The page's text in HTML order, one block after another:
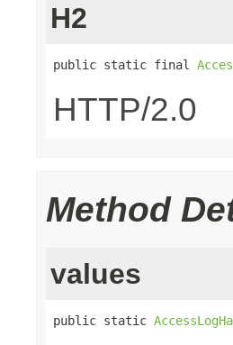
H2
public static final
HTTP/2.0
Method
values
public static